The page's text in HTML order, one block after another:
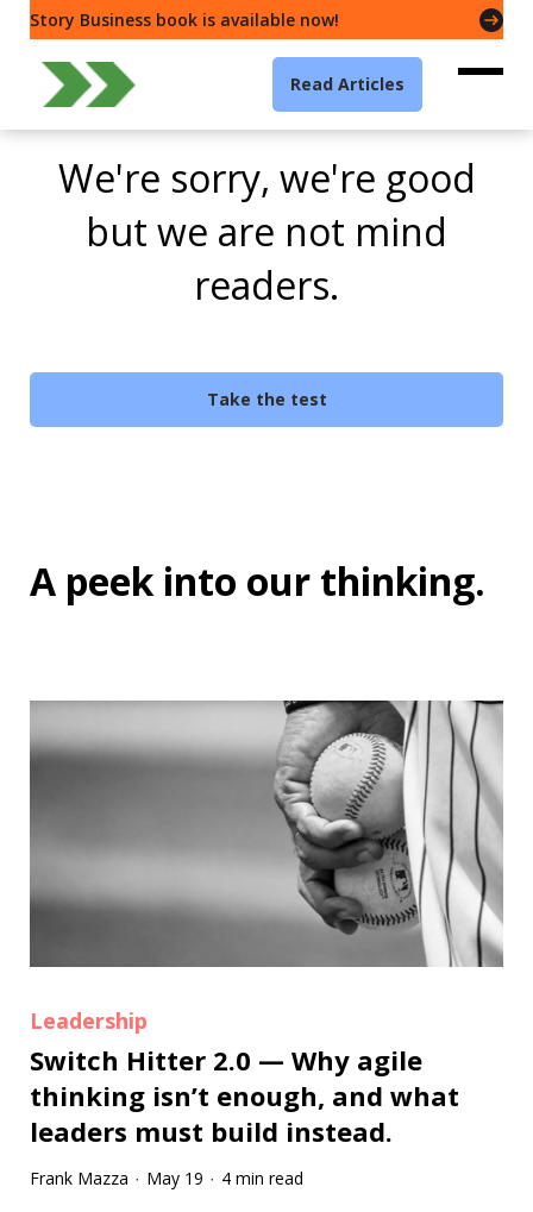
Story Business book is available now!
Read Articles
We're sorry, we're good
but we are not mind
readers.
Take the test
A peek into our thinking.
Leadership
Switch Hitter 2.0 — Why agile
thinking isn’t enough, and what
leaders must build instead.
Frank Mazza · May 19 · 4 min read